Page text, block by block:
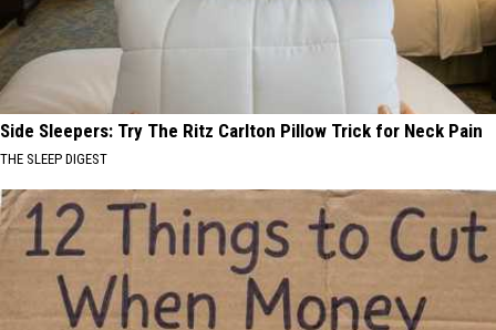
Side Sleepers: Try The Ritz Carlton Pillow Trick for Neck Pain
THE SLEEP DIGEST